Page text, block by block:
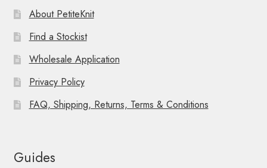
About PetiteKnit
Find a Stockist
Wholesale Application
Privacy Policy
FAQ, Shipping, Returns, Terms & Conditions
Guides